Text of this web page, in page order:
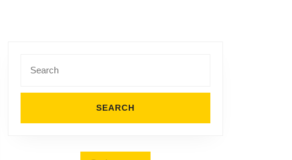
for: